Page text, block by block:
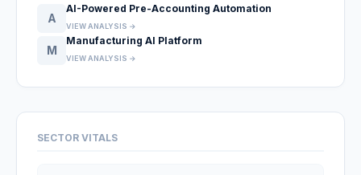
A
AI-Powered Pre-Accounting Automation
VIEW ANALYSIS →
M
Manufacturing AI Platform
VIEW ANALYSIS →
SECTOR VITALS